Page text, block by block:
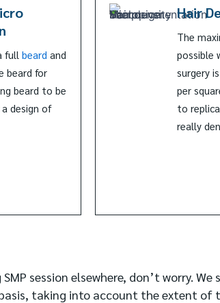
fullbeard and
beard for
beard to be
design of
Hair
The
possible
surgery
per
to
really
session elsewhere, don’t worry.
taking into account the extent of